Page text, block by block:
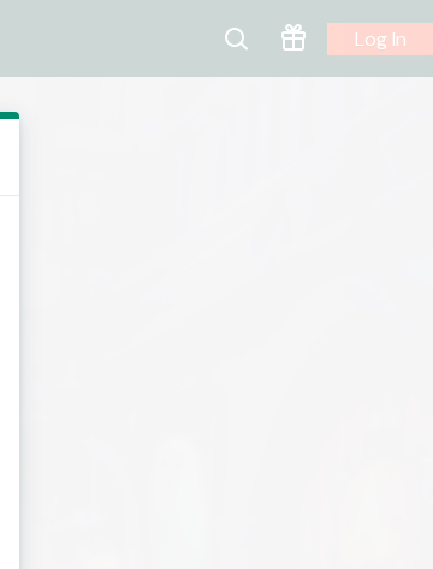
Log In